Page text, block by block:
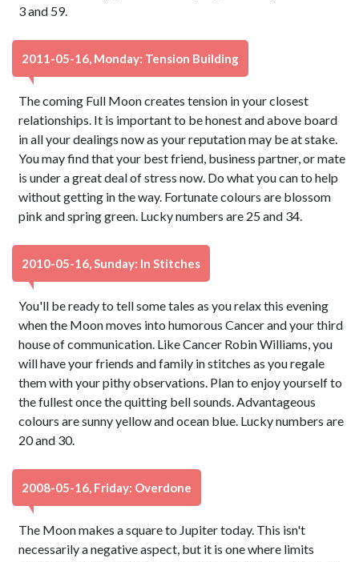
3 and 59.
2011-05-16, Monday: Tension Building
The coming Full Moon creates tension in your closest
relationships. It is important to be honest and above board
in all your dealings now as your reputation may be at stake.
You may find that your best friend, business partner, or mate
is under a great deal of stress now. Do what you can to help
without getting in the way. Fortunate colours are blossom
pink and spring green. Lucky numbers are 25 and 34.
2010-05-16, Sunday: In Stitches
You'll be ready to tell some tales as you relax this evening
when the Moon moves into humorous Cancer and your third
house of communication. Like Cancer Robin Williams, you
will have your friends and family in stitches as you regale
them with your pithy observations. Plan to enjoy yourself to
the fullest once the quitting bell sounds. Advantageous
colours are sunny yellow and ocean blue. Lucky numbers are
20 and 30.
2008-05-16, Friday: Overdone
The Moon makes a square to Jupiter today. This isn't
necessarily a negative aspect, but it is one where limits